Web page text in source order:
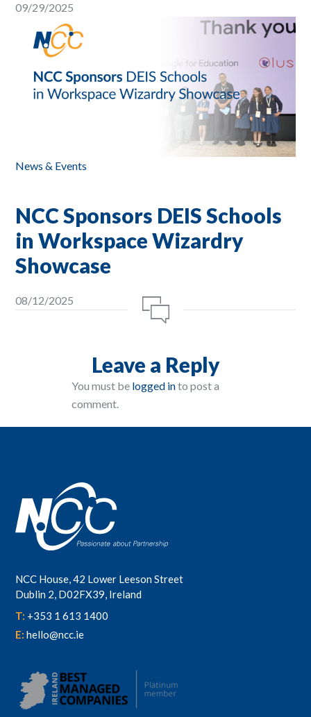
09/29/2025
News & Events
NCC Sponsors DEIS Schools
in Workspace Wizardry
Showcase
08/12/2025
Leave a Reply
You must be logged into post a
comment.
NCC House, 42 Lower Leeson Street
Dublin 2, D02FX39, Ireland
T: +353 1 613 1400
E:hello@ncc.ie